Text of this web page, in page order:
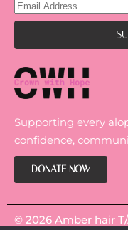
Supporting every
confidence,
DONATE NOW
© 2026 Amber hair